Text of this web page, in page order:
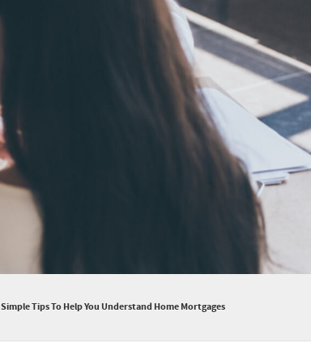
Simple Tips To Help You Understand Home Mortgages